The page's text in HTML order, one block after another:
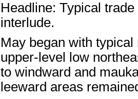
Headline: Typical
interlude.
May began with
upper-level low
to windward and
leeward areas